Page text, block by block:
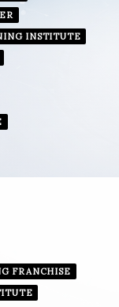
INSTITUTE
FRANCHISE